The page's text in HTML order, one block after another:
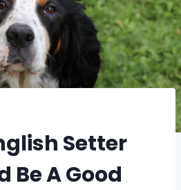
Setter
Be A Good